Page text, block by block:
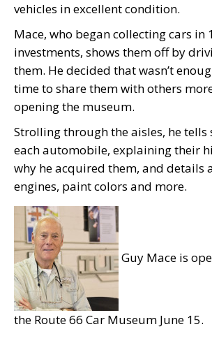
vehicles in excellent condition.
Mace, who began collecting cars in
investments, shows them off by
them. He decided that wasn’t
time to share them with others
opening the museum.
Strolling through the aisles, he
each automobile, explaining their
why he acquired them, and details
engines, paint colors and more.
Guy Mace is
the Route 66 Car Museum June 15.